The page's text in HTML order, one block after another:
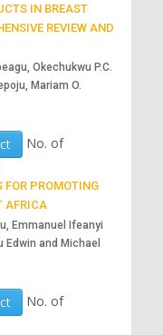
IN BREAST
REVIEW AND
Okechukwu P.C.
Mariam O.
No. of
FOR PROMOTING
AFRICA
Emmanuel Ifeanyi
Edwin and Michael
No. of